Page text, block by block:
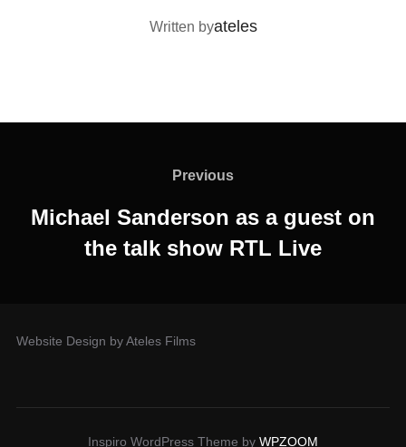
POST AUTHOR
Written byateles
Previous
Michael Sanderson as a guest on
the talk show RTL Live
Website Design by Ateles Films
Inspiro WordPress Theme by WPZOOM